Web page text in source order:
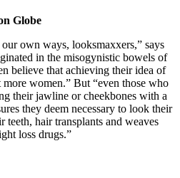
Globe
own ways, looksmaxxers,” says
in the misogynistic bowels of
believe that achieving their idea of
women.” But “even those who
their jawline or cheekbones with a
they deem necessary to look their
teeth, hair transplants and weaves
loss drugs.”